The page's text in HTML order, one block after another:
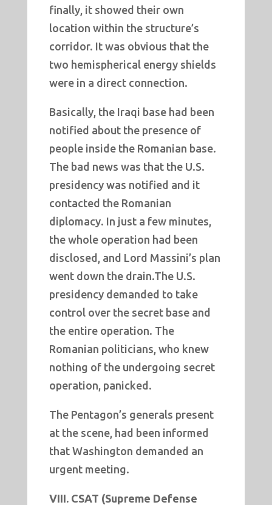
finally, it showed their own
location within the structure’s
corridor. It was obvious that the
two hemispherical energy shields
were in a direct connection.
Basically, the Iraqi base had been
notified about the presence of
people inside the Romanian base.
The bad news was that the U.S.
presidency was notified and it
contacted the Romanian
diplomacy. In just a few minutes,
the whole operation had been
disclosed, and Lord Massini’s plan
went down the drain.The U.S.
presidency demanded to take
control over the secret base and
the entire operation. The
Romanian politicians, who knew
nothing of the undergoing secret
operation, panicked.
The Pentagon’s generals present
at the scene, had been informed
that Washington demanded an
urgent meeting.
VIII. CSAT (Supreme Defense